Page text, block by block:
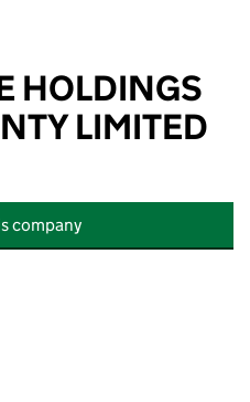
HOLDINGS
LIMITED
company